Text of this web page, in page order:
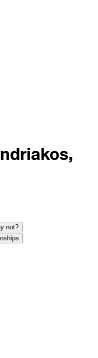
not?